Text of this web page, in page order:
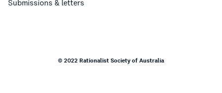
Submissions & letters
© 2022 Rationalist Society of Australia